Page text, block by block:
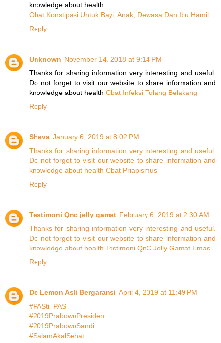
knowledge about health
Obat Konstipasi Untuk Bayi, Anak, Dewasa Dan Ibu Hamil
Reply
Unknown November 14, 2018 at 9:14 PM
Thanks for sharing information very interesting and useful.
Do not forget to visit our website to share information and
knowledge about health Obat Infeksi Tulang Belakang
Reply
Sheva January 6, 2019 at 8:02 PM
Thanks for sharing information very interesting and useful.
Do not forget to visit our website to share information and
knowledge about health Obat Priapismus
Reply
Testimoni Qnc jelly gamat February 6, 2019 at 2:30 AM
Thanks for sharing information very interesting and useful.
Do not forget to visit our website to share information and
knowledge about health Testimoni QnC Jelly Gamat Emas
Reply
De Lemon Asli Bergaransi April 4, 2019 at 11:49 PM
#PASti_PAS
#2019PrabowoPresiden
#2019PrabowoSandi
#SalamAkalSehat